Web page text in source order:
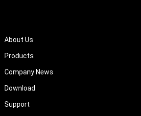
About Us
Products
Company News
Download
Support